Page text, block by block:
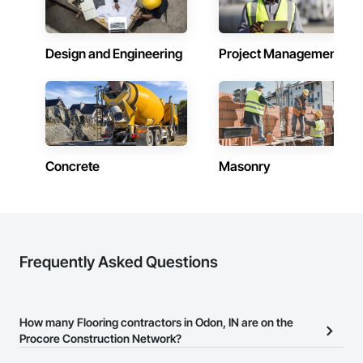
Paving: Asphalt, gravel, TrueGrid installs, striping prep
General Construction Services: Selective demo, carpentry,
punch-out, facilities maintenance
Why GCs Choose Us
Fast turnarounds on estimates and proposals
Zero-defect mindset for quality and compliance
Nationwide service capability where needed
Design and Engineering Project Management
Concrete Masonry
Frequently Asked Questions
How many Flooring contractors in Odon, IN are on the
Procore Construction Network?